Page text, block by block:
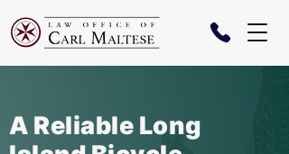
A Reliable Long